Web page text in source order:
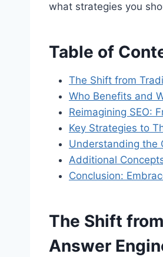
what strategies you
Table of
The Shift from
Who Benefits and
Reimagining SEO:
Key Strategies to
Understanding the
Additional
Conclusion:
The Shift
Answer